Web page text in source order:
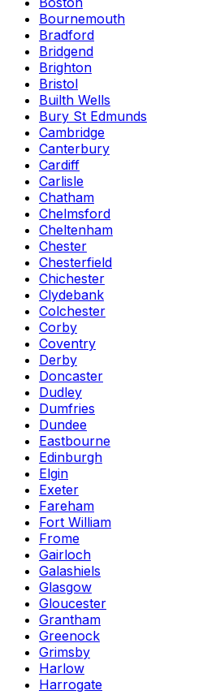
Bournemouth
Bradford
Bridgend
Brighton
Bristol
Builth Wells
Bury St Edmunds
Cambridge
Canterbury
Cardiff
Carlisle
Chatham
Chelmsford
Cheltenham
Chester
Chesterfield
Chichester
Clydebank
Colchester
Corby
Coventry
Derby
Doncaster
Dudley
Dumfries
Dundee
Eastbourne
Edinburgh
Elgin
Exeter
Fareham
Fort William
Frome
Gairloch
Galashiels
Glasgow
Gloucester
Grantham
Greenock
Grimsby
Harlow
Harrogate